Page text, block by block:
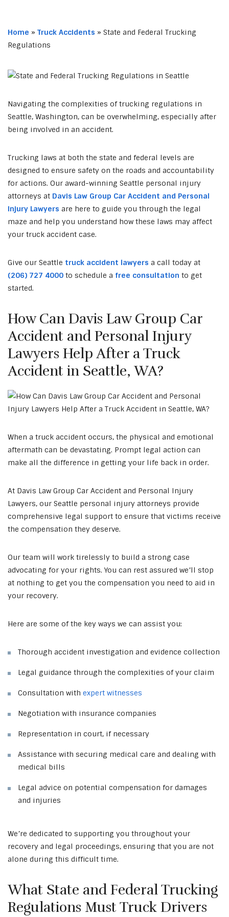
Home » Truck Accidents » State and Federal Trucking
Regulations
Navigating the complexities of trucking regulations in
Seattle, Washington, can be overwhelming, especially after
being involved in an accident.
Trucking laws at both the state and federal levels are
designed to ensure safety on the roads and accountability
for actions. Our award-winning Seattle personal injury
attorneys at Davis Law Group Car Accident and Personal
Injury Lawyers are here to guide you through the legal
maze and help you understand how these laws may affect
your truck accident case.
Give our Seattle truck accident lawyers a call today at
(206) 727 4000 to schedule a free consultation to get
started.
How Can Davis Law Group Car
Accident and Personal Injury
Lawyers Help After a Truck
Accident in Seattle, WA?
When a truck accident occurs, the physical and emotional
aftermath can be devastating. Prompt legal action can
make all the difference in getting your life back in order.
At Davis Law Group Car Accident and Personal Injury
Lawyers, our Seattle personal injury attorneys provide
comprehensive legal support to ensure that victims receive
the compensation they deserve.
Our team will work tirelessly to build a strong case
advocating for your rights. You can rest assured we’ll stop
at nothing to get you the compensation you need to aid in
your recovery.
Here are some of the key ways we can assist you:
Thorough accident investigation and evidence collection
Legal guidance through the complexities of your claim
Consultation with expert witnesses
Negotiation with insurance companies
Representation in court, if necessary
Assistance with securing medical care and dealing with
medical bills
Legal advice on potential compensation for damages
and injuries
We’re dedicated to supporting you throughout your
recovery and legal proceedings, ensuring that you are not
alone during this difficult time.
What State and Federal Trucking
Regulations Must Truck Drivers